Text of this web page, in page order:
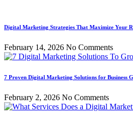
Digital Marketing Strategies That Maximize Your
February 14, 2026 No Comments
7 Proven Digital Marketing Solutions for Business
February 2, 2026 No Comments